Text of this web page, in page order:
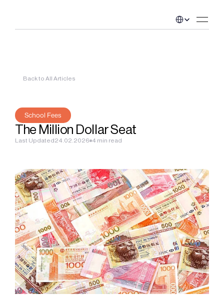
Back to All Articles
School Fees
The Million Dollar Seat
Last Updated24.02.2026 4 min read